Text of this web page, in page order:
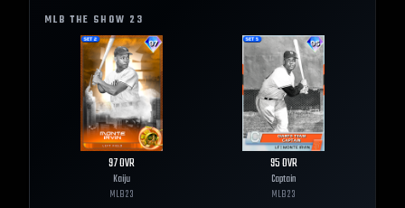
MLB THE SHOW 23
97OVR
Kaiju
MLB23
95OVR
Captain
MLB23